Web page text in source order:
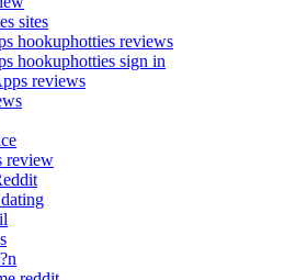
sites
hookuphotties reviews
hookuphotties sign in
reviews
review